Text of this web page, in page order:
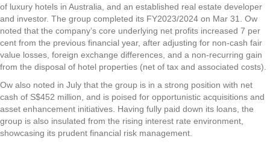
of luxury hotels in Australia, and an established real estate developer
and investor. The group completed its FY2023/2024 on Mar 31. Ow
noted that the company’s core underlying net profits increased 7 per
cent from the previous financial year, after adjusting for non-cash fair
value losses, foreign exchange differences, and a non-recurring gain
from the disposal of hotel properties (net of tax and associated costs).
Ow also noted in July that the group is in a strong position with net
cash of S$452 million, and is poised for opportunistic acquisitions and
asset enhancement initiatives. Having fully paid down its loans, the
group is also insulated from the rising interest rate environment,
showcasing its prudent financial risk management.